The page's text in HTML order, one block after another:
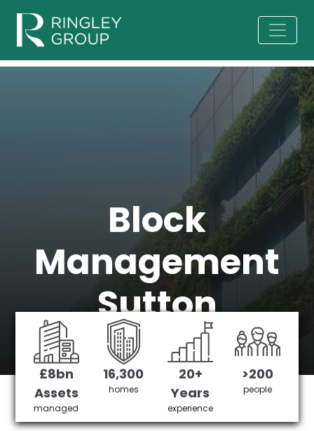
Block
Management
Sutton
Sutton's No 1 Managing agent
Get in Touch £3,905,378 saved
£8bn
Assets
managed
16,300
homes
20+
Years
experience
>200
people